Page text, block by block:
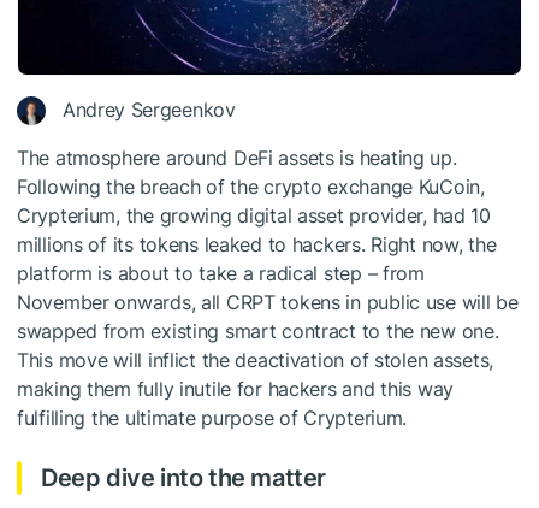
Andrey Sergeenkov
The atmosphere around DeFi assets is heating up.
Following the breach of the crypto exchange KuCoin,
Crypterium, the growing digital asset provider, had 10
millions of its tokens leaked to hackers. Right now, the
platform is about to take a radical step – from
November onwards, all CRPT tokens in public use will be
swapped from existing smart contract to the new one.
This move will inflict the deactivation of stolen assets,
making them fully inutile for hackers and this way
fulfilling the ultimate purpose of Crypterium.
Deep dive into the matter